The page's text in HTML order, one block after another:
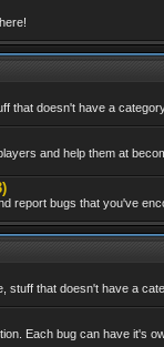
that doesn't have a
and help them at
report bugs that you've
stuff that doesn't have a
Each bug can have it's